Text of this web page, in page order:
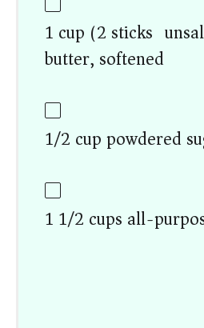
1 cup (2 sticks)
butter, softened
1/2 cup powdered
1 1/2 cups all-